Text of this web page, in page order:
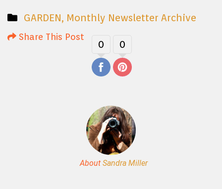
GARDEN, Monthly Newsletter Archive
Share This Post
0 0
About Sandra Miller